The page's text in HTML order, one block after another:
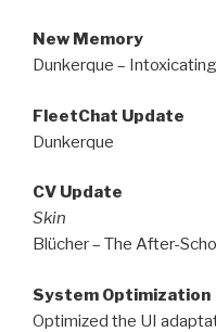
New Memory
Dunkerque –
FleetChat Update
Dunkerque
CV Update
Skin
Blücher – The After-
System Optimization
Optimized the UI